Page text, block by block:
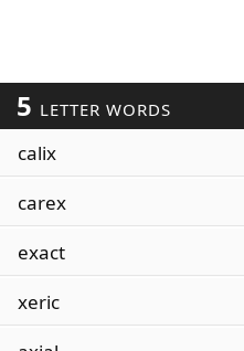
5 LETTER WORDS
calix
carex
exact
xeric